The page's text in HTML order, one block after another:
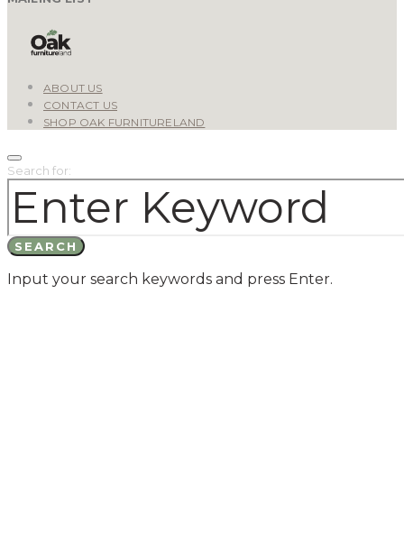
ABOUT US
CONTACT US
SHOP OAK FURNITURELAND
Search for:
SEARCH
Input your search keywords and press Enter.